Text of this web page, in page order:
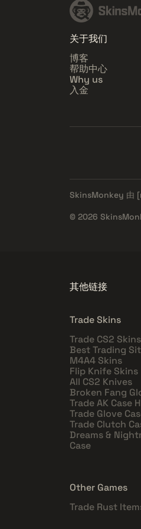
关于我们
博客
帮助中心
Why us
入金
SkinsMonkey 由
© 2026
其他链接
Trade Skins
Trade CS2 Skins
Best Trading
M4A4 Skins
Flip Knife Skins
All CS2 Knives
Broken Fang
Trade AK Case
Trade Glove
Trade Clutch
Dreams &
Case
Other Games
Trade Rust